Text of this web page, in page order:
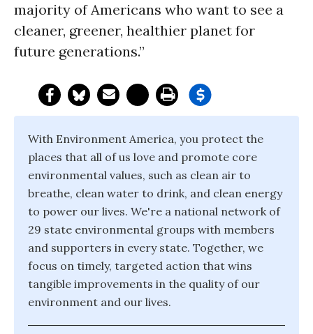
majority of Americans who want to see a
cleaner, greener, healthier planet for
future generations.”
With Environment America, you protect the
places that all of us love and promote core
environmental values, such as clean air to
breathe, clean water to drink, and clean energy
to power our lives. We're a national network of
29 state environmental groups with members
and supporters in every state. Together, we
focus on timely, targeted action that wins
tangible improvements in the quality of our
environment and our lives.